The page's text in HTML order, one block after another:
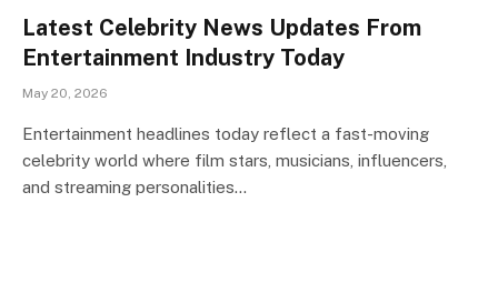
Latest Celebrity News Updates From
Entertainment Industry Today
May 20, 2026
Entertainment headlines today reflect a fast-moving
celebrity world where film stars, musicians, influencers,
and streaming personalities…